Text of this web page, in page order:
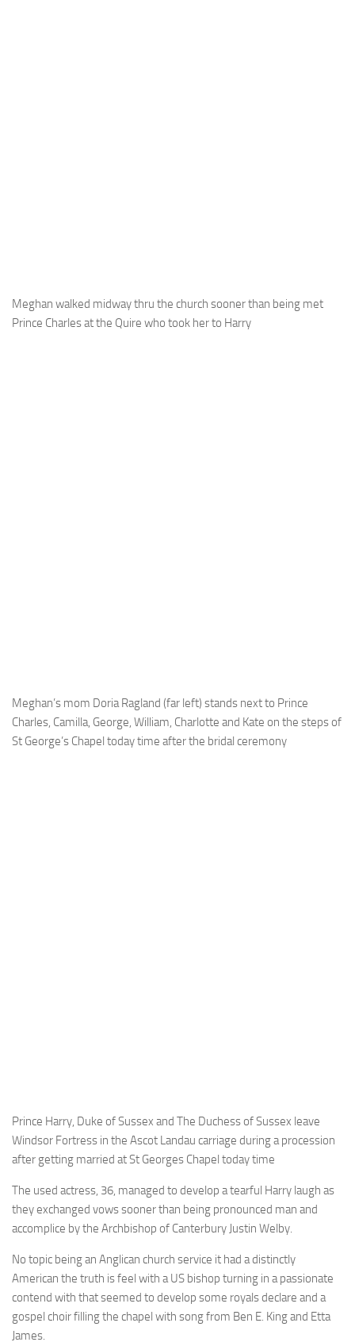
Meghan walked midway thru the church sooner than being met
Prince Charles at the Quire who took her to Harry
Meghan’s mom Doria Ragland (far left) stands next to Prince
Charles, Camilla, George, William, Charlotte and Kate on the steps of
St George’s Chapel today time after the bridal ceremony
Prince Harry, Duke of Sussex and The Duchess of Sussex leave
Windsor Fortress in the Ascot Landau carriage during a procession
after getting married at St Georges Chapel today time
The used actress, 36, managed to develop a tearful Harry laugh as
they exchanged vows sooner than being pronounced man and
accomplice by the Archbishop of Canterbury Justin Welby.
No topic being an Anglican church service it had a distinctly
American the truth is feel with a US bishop turning in a passionate
contend with that seemed to develop some royals declare and a
gospel choir filling the chapel with song from Ben E. King and Etta
James.